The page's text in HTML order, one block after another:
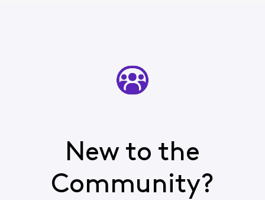
New to the
Community?